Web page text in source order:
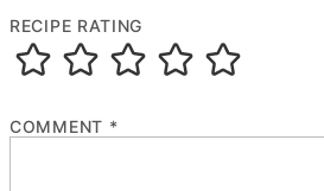
RECIPE RATING
COMMENT *